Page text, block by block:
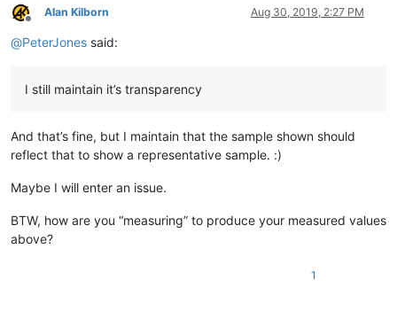
Offline
Alan Kilborn Aug 30, 2019, 2:27 PM
@PeterJones said:
I still maintain it’s transparency
And that’s fine, but I maintain that the sample shown should
reflect that to show a representative sample. :)
Maybe I will enter an issue.
BTW, how are you “measuring” to produce your measured values
above?
1